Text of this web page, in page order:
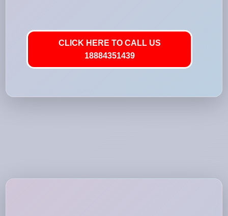
CLICK HERE TO CALL US
18884351439